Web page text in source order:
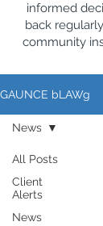
informed
back
community
GAUNCE bLAWg
All Posts
Client
Alerts
News
News